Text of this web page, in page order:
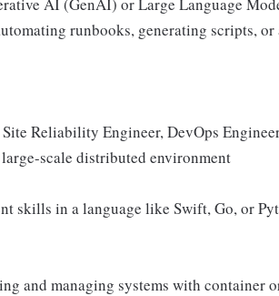
runbooks, generating scripts,
Reliability Engineer, DevOps
scale distributed environment
skills in a language like Swift, Go, or
and managing systems with container